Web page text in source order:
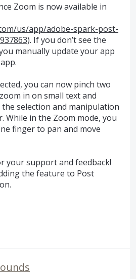
Zoom is now available in
us/app/adobe-spark-post-
). If you don’t see the
manually update your app
you can now pinch two
in on small text and
selection and manipulation
While in the Zoom mode, you
finger to pan and move
your support and feedback!
the feature to Post